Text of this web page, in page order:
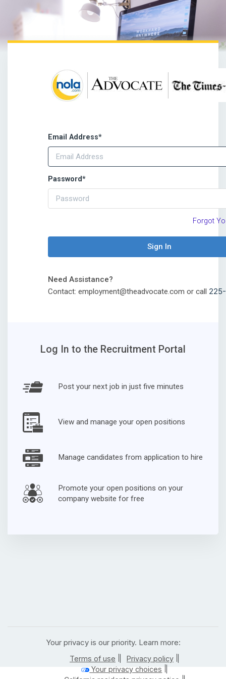
Email Address*
Password*
Forgot
Sign In
Need Assistance?
Contact: employment@theadvocate.com or call
Log In to the Recruitment Portal
Post your next job in just five minutes
View and manage your open positions
Manage candidates from application to hire
Promote your open positions on your
company website for free
Your privacy is our priority. Learn more:
Terms of use Privacy policy
Your privacy choices